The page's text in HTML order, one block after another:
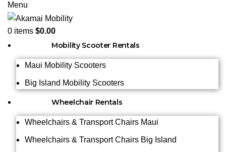
Menu
0 items $0.00
Mobility Scooter Rentals
Maui Mobility Scooters
Big Island Mobility Scooters
Wheelchair Rentals
Wheelchairs & Transport Chairs Maui
Wheelchairs & Transport Chairs Big Island